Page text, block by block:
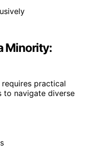
Minority:
practical
to navigate diverse